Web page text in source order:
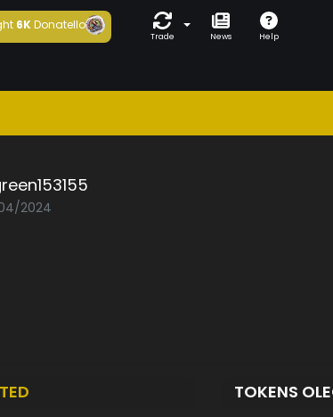
6KDonatello
Trade News Help
2024
TOKENS